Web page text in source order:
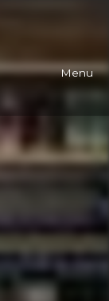
Menu